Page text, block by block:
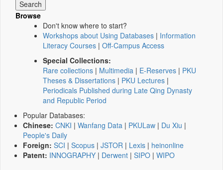
Browse
Don't know where to start?
Workshops about Using Databases | Information
Literacy Courses | Off-Campus Access
Special Collections:
Rare collections | Multimedia | E-Reserves | PKU
Theses & Dissertations | PKU Lectures |
Periodicals Published during Late Qing Dynasty
and Republic Period
Popular Databases:
Chinese: CNKI | Wanfang Data | PKULaw | Du Xiu |
People's Daily
Foreign: SCI | Scopus | JSTOR | Lexis | heinonline
Patent: INNOGRAPHY | Derwent | SIPO | WIPO